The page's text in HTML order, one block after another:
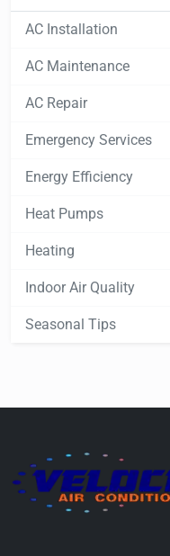
AC Installation
AC Maintenance
AC Repair
Emergency Services
Energy Efficiency
Heat Pumps
Heating
Indoor Air Quality
Seasonal Tips